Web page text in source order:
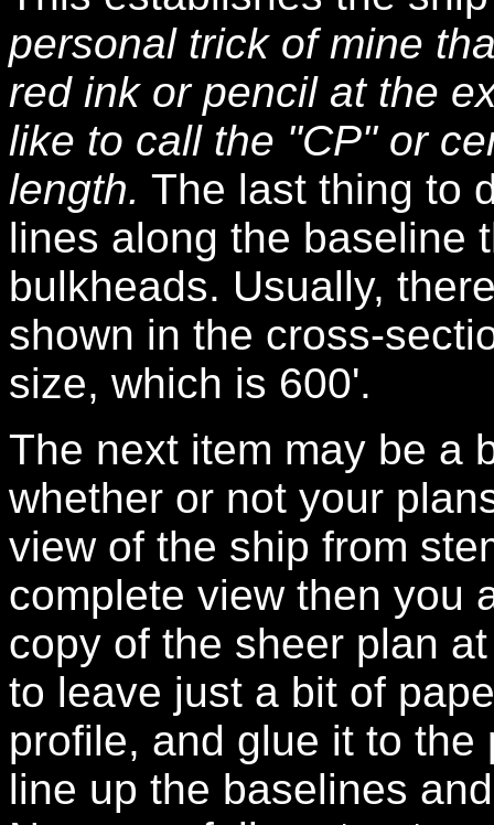
personal trick of mine
red ink or pencil at the
like to call the "CP" or
length. The last thing to
lines along the baseline
bulkheads. Usually,
shown in the cross-
size, which is 600'.
The next item may be a
whether or not your
view of the ship from
complete view then you
copy of the sheer plan
to leave just a bit of
profile, and glue it to
line up the baselines